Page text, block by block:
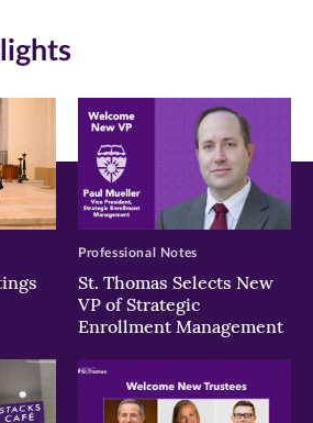
St. Thomas Selects New
VP of Strategic
Enrollment Management
Professional Notes